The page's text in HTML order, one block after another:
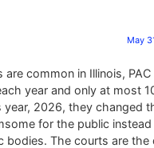
May
common in Illinois,
year and only at most
2026, they changed
for the public
bodies. The courts are the